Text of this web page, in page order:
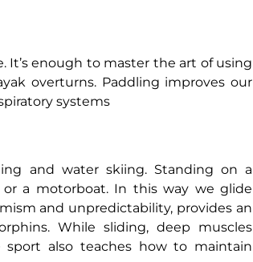
It’s enough to master the art of using
overturns. Paddling improves our
systems
and water skiing. Standing on a
a motorboat. In this way we glide
and unpredictability, provides an
While sliding, deep muscles
sport also teaches how to maintain